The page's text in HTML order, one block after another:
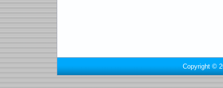
Copyright ©